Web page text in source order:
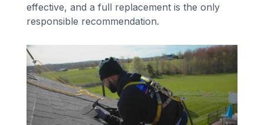
effective, and a full replacement is the only
responsible recommendation.